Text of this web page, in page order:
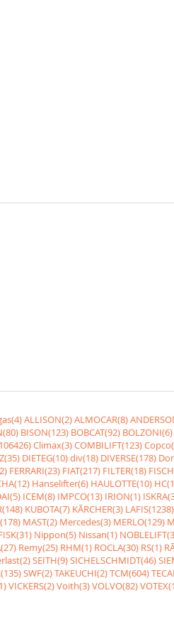
ALLISON(2)ALMOCAR(8)
BISON(123) BOBCAT(92) BOLZONI(6)
Climax(3)COMBILIFT(123)
DIETEG(10)div(18) DIVERSE(178)
FERRARI(23) FIAT(217) FILTER(18)
Hanselifter(6) HAULOTTE(10)
ICEM(8) IMPCO(13) IRION(1)
KUBOTA(7) KÃRCHER(3) LAFIS(1238)
MAST(2) Mercedes(3) MERLO(129)
Nippon(5) Nissan(1)
Remy(25) RHM(1) ROCLA(30) RS(1)
SEITH(9)SICHELSCHMIDT(46)
SWF(2)TAKEUCHI(2)TCM(604)
VICKERS(2)Voith(3)VOLVO(82)